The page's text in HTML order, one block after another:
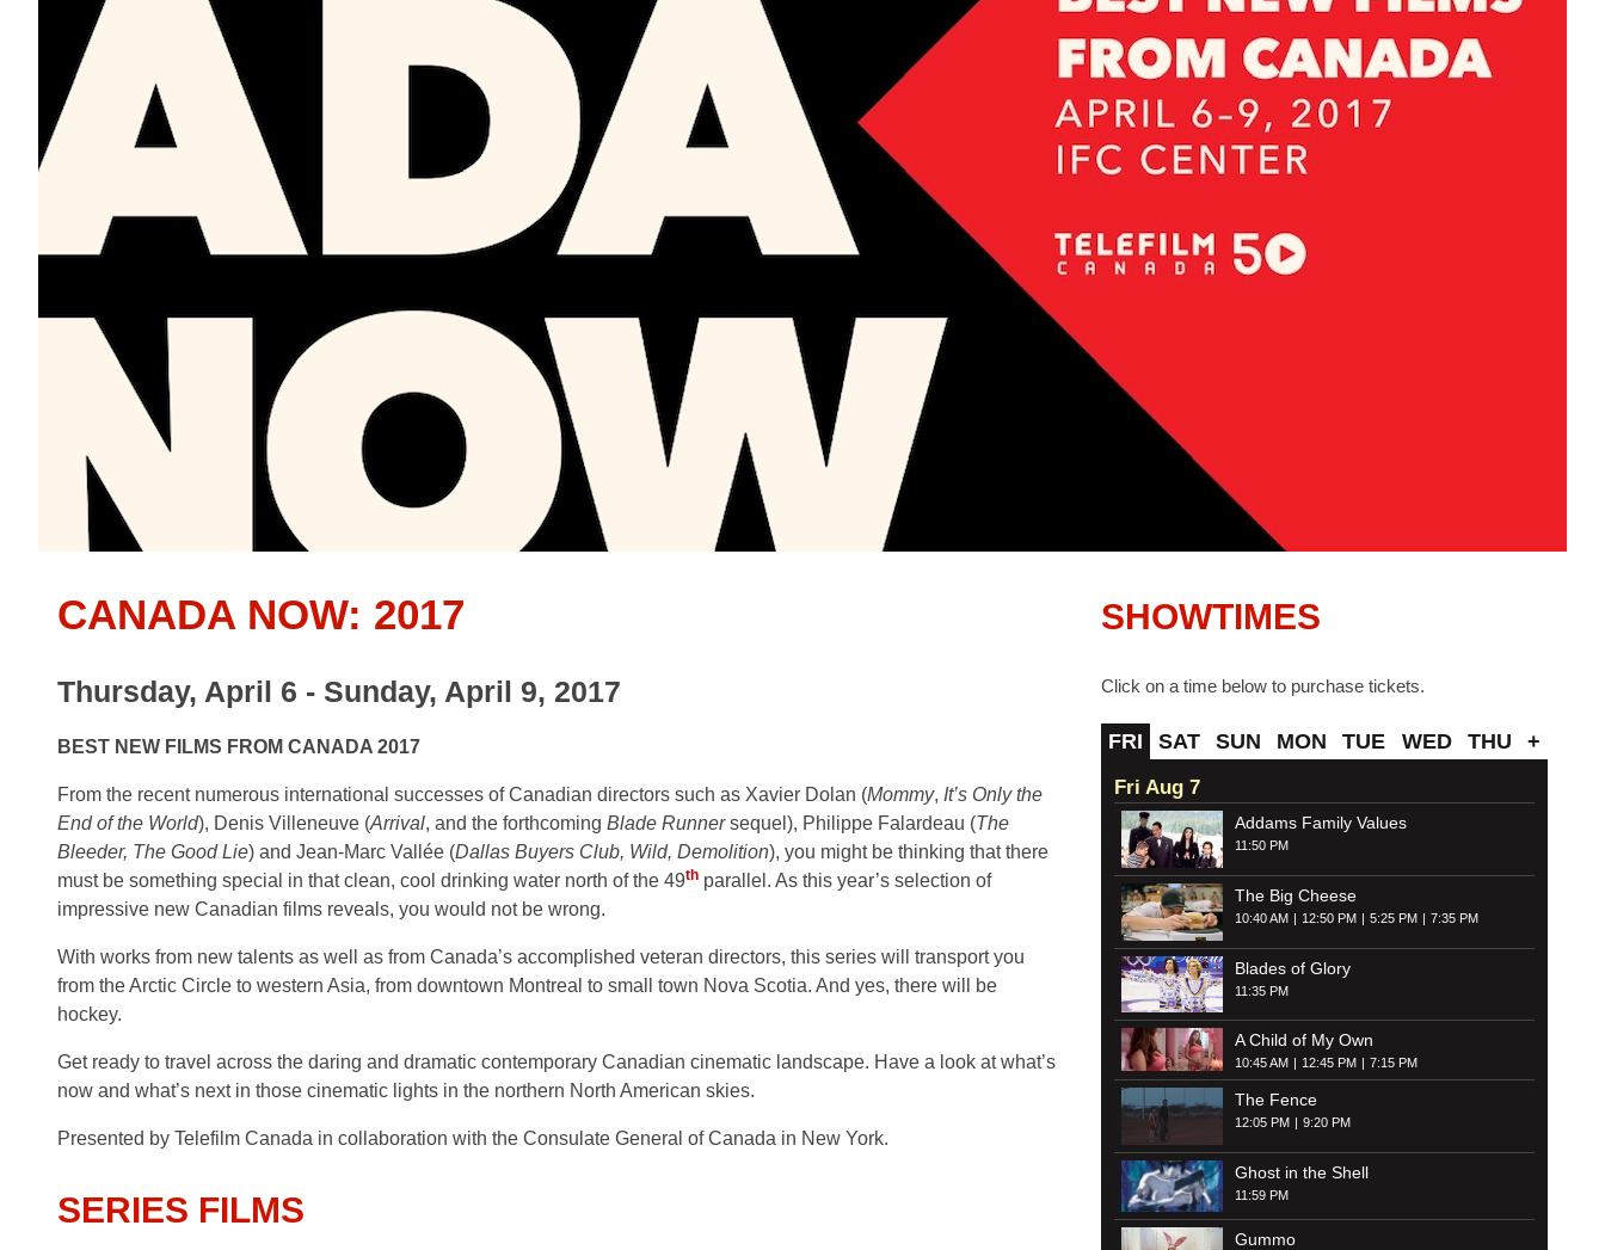
CANADA NOW: 2017
Thursday, April 6 - Sunday, April 9, 2017
BEST NEW FILMS FROM CANADA 2017
From the recent numerous international successes of Canadian directors such as Xavier Dolan (Mommy, It’s Only the
End of the World), Denis Villeneuve (Arrival, and the forthcoming Blade Runnersequel), Philippe Falardeau (The
Bleeder, The Good Lie) and Jean-Marc Vallée (Dallas Buyers Club, Wild, Demolition), you might be thinking that there
must be something special in that clean, cool drinking water north of the 49th parallel. As this year’s selection of
impressive new Canadian films reveals, you would not be wrong.
With works from new talents as well as from Canada’s accomplished veteran directors, this series will transport you
from the Arctic Circle to western Asia, from downtown Montreal to small town Nova Scotia. And yes, there will be
hockey.
Get ready to travel across the daring and dramatic contemporary Canadian cinematic landscape. Have a look at what’s
now and what’s next in those cinematic lights in the northern North American skies.
Presented by Telefilm Canada in collaboration with the Consulate General of Canada in New York.
SERIES FILMS
SHOWTIMES
Click on a time below to purchase tickets.
FRI SAT SUN MON TUE WED THU +
Fri Aug 7
Addams Family Values
11:50 PM
The Big Cheese
10:40 AM 12:50 PM 5:25 PM 7:35 PM
Blades of Glory
11:35 PM
A Child of My Own
10:45 AM 12:45 PM 7:15 PM
The Fence
12:05 PM 9:20 PM
Ghost in the Shell
11:59 PM
Gummo